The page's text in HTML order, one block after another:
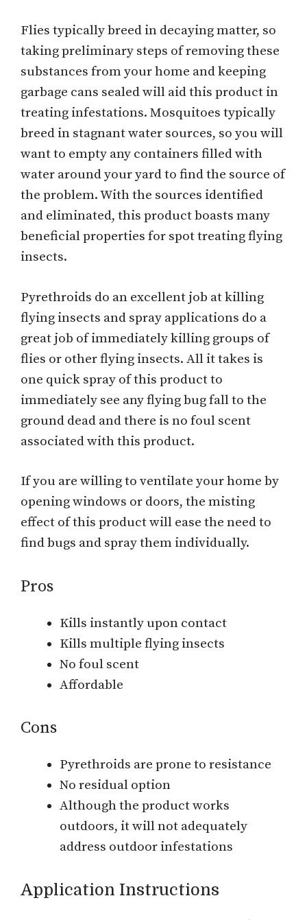
Flies typically breed in decaying matter, so
taking preliminary steps of removing these
substances from your home and keeping
garbage cans sealed will aid this product in
treating infestations. Mosquitoes typically
breed in stagnant water sources, so you will
want to empty any containers filled with
water around your yard to find the source of
the problem. With the sources identified
and eliminated, this product boasts many
beneficial properties for spot treating flying
insects.
Pyrethroids do an excellent job at killing
flying insects and spray applications do a
great job of immediately killing groups of
flies or other flying insects. All it takes is
one quick spray of this product to
immediately see any flying bug fall to the
ground dead and there is no foul scent
associated with this product.
If you are willing to ventilate your home by
opening windows or doors, the misting
effect of this product will ease the need to
find bugs and spray them individually.
Pros
Kills instantly upon contact
Kills multiple flying insects
No foul scent
Affordable
Cons
Pyrethroids are prone to resistance
No residual option
Although the product works
outdoors, it will not adequately
address outdoor infestations
Application Instructions